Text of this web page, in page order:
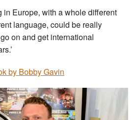
in Europe, with a whole different
language, could be really
on and get international
by Bobby Gavin